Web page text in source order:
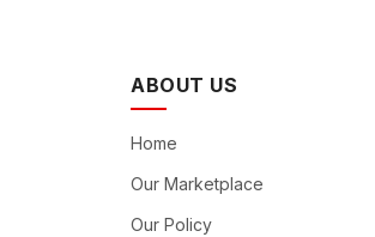
ABOUT US
Home
Our Marketplace
Our Policy